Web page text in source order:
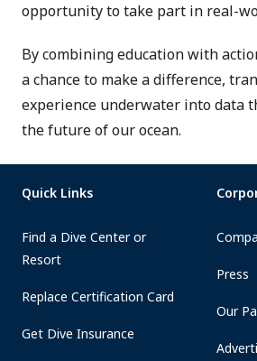
opportunity to take part in real-
By combining education with
a chance to make a difference,
experience underwater into data
the future of our ocean.
Quick Links
Find a Dive Center or
Resort
Replace Certification Card
Get Dive Insurance
Press
Our